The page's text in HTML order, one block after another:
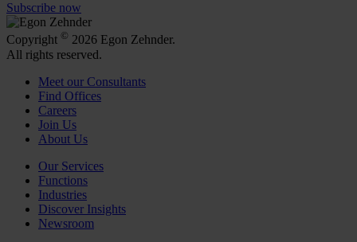
Subscribe now
Copyright © 2026 Egon Zehnder.
All rights reserved.
Meet our Consultants
Find Offices
Careers
Join Us
About Us
Our Services
Functions
Industries
Discover Insights
Newsroom